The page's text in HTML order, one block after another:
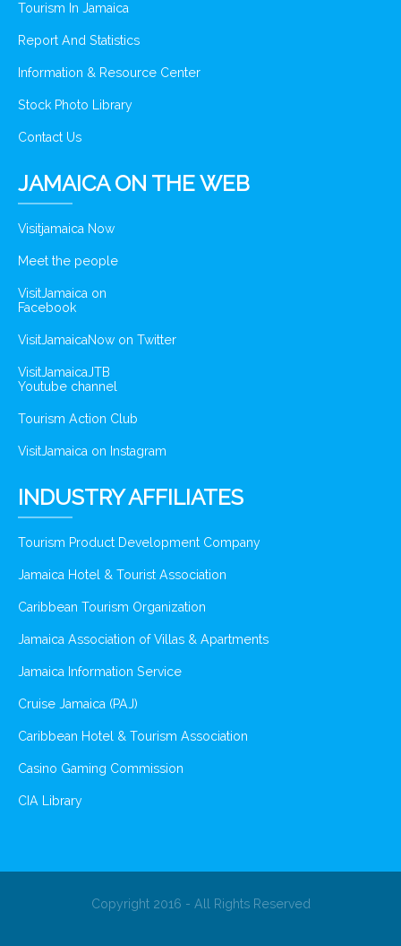
Tourism In Jamaica
Report And Statistics
Information & Resource Center
Stock Photo Library
Contact Us
JAMAICA ON THE WEB
Visitjamaica Now
Meet the people
VisitJamaica on
Facebook
VisitJamaicaNow on Twitter
VisitJamaicaJTB
Youtube channel
Tourism Action Club
VisitJamaica on Instagram
INDUSTRY AFFILIATES
Tourism Product Development Company
Jamaica Hotel & Tourist Association
Caribbean Tourism Organization
Jamaica Association of Villas & Apartments
Jamaica Information Service
Cruise Jamaica (PAJ)
Caribbean Hotel & Tourism Association
Casino Gaming Commission
CIA Library
Copyright 2016 - All Rights Reserved